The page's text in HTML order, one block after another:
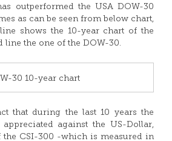
outperformed the USA DOW-30
as can be seen from below chart,
shows the 10-year chart of the
line the one of the DOW-30.
30 10-year chart
that during the last 10 years the
against the US-Dollar,
the CSI-300 -which is measured in